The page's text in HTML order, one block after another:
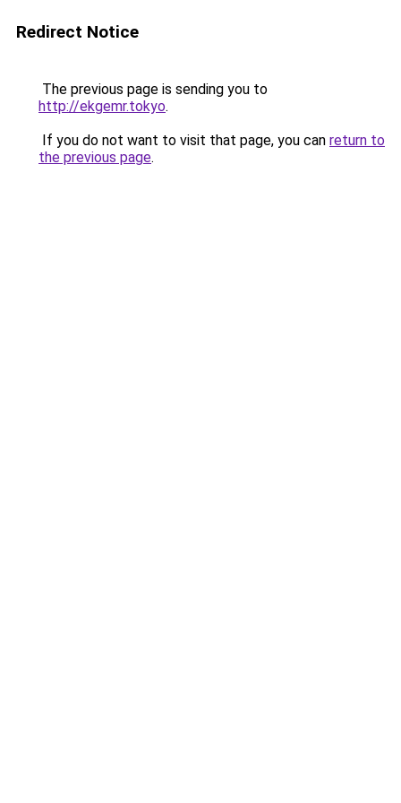
Redirect Notice
The previous page is sending you to
http://ekgemr.tokyo.
If you do not want to visit that page, you can return to
the previous page.